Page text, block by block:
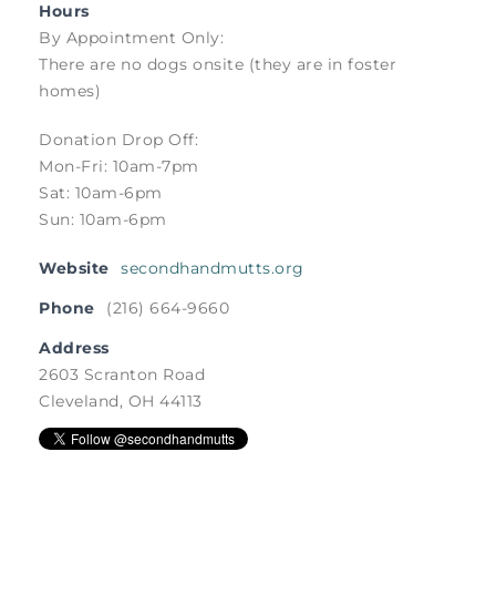
Hours
By Appointment Only:
There are no dogs onsite (they are in foster
homes)
Donation Drop Off:
Mon-Fri: 10am-7pm
Sat: 10am-6pm
Sun: 10am-6pm
Website
secondhandmutts.org
Phone
(216) 664-9660
Address
2603 Scranton Road
Cleveland, OH 44113